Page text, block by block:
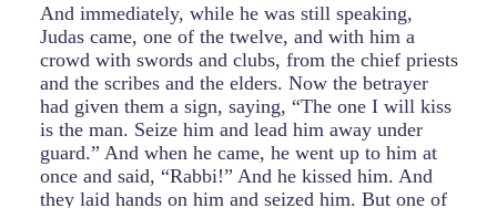
And immediately, while he was still speaking,
Judas came, one of the twelve, and with him a
crowd with swords and clubs, from the chief priests
and the scribes and the elders. Now the betrayer
had given them a sign, saying, “The one I will kiss
is the man. Seize him and lead him away under
guard.” And when he came, he went up to him at
once and said, “Rabbi!” And he kissed him. And
they laid hands on him and seized him. But one of